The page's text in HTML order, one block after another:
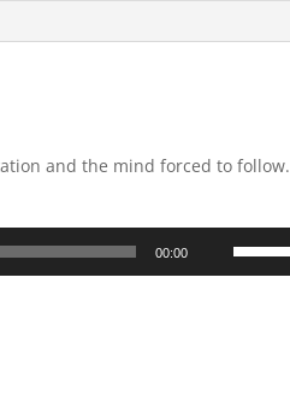
and the mind forced to follow.
00:00